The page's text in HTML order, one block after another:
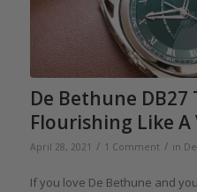
De Bethune
Flourishing Like
April 28, 2021 / 1 Comment / in
If you love De Bethune and